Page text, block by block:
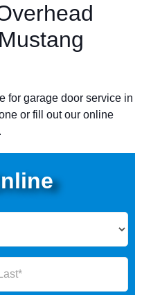
for garage door service in
or fill out our online